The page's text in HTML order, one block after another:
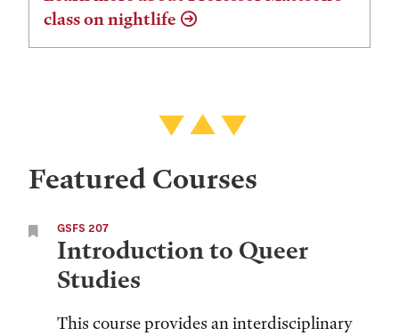
class on nightlife
Featured Courses
GSFS 207
Introduction to Queer
Studies
This course provides an interdisciplinary